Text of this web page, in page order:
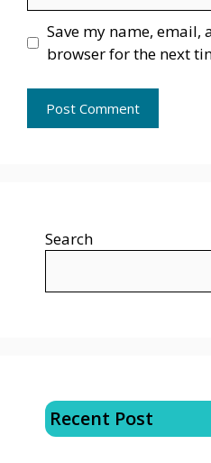
Save my name, email,
browser for the next
Search
Recent Post